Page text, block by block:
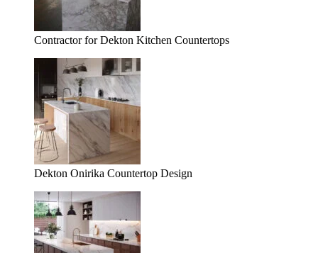
Contractor for Dekton Kitchen Countertops
Dekton Onirika Countertop Design